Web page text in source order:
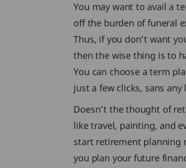
You may want to avail a
off the burden of funeral
Thus, if you don’t want
then the wise thing is to
You can choose a term
just a few clicks, sans
Doesn’t the thought of
like travel, painting, and
start retirement planning
you plan your future